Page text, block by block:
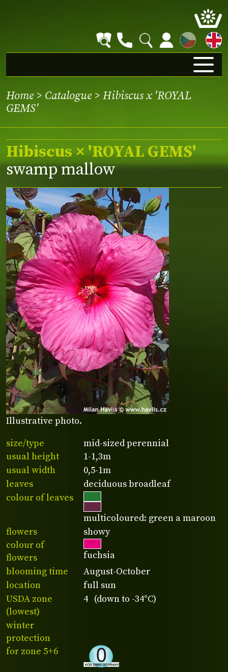
CZ
Home > Catalogue > Hibiscus x 'ROYAL
GEMS'
Illustrative photo.
Hibiscus × 'ROYAL GEMS'
swamp mallow
size/type
mid-sized perennial
usual height
1-1,3m
usual width
0,5-1m
leaves
deciduous broadleaf
colour of leaves
multicoloured: green a maroon
flowers
showy
colour of
flowers
fuchsia
blooming time
August-October
location
full sun
USDA zone
(lowest)
4 (down to -34°C)
winter
protection
for zone 5+6